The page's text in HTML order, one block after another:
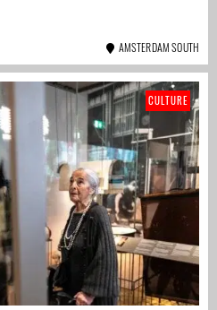
AMSTERDAM SOUTH
CULTURE